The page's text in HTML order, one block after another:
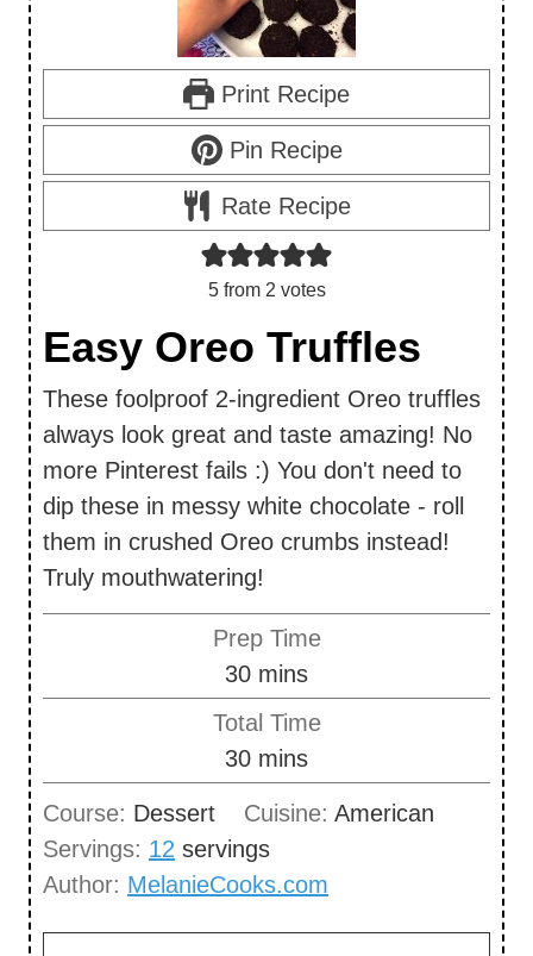
Print Recipe
Pin Recipe
Rate Recipe
5from 2 votes
Easy Oreo Truffles
These foolproof 2-ingredient Oreo truffles
always look great and taste amazing! No
more Pinterest fails :) You don't need to
dip these in messy white chocolate - roll
them in crushed Oreo crumbs instead!
Truly mouthwatering!
Prep Time
30m
i
u
t
e
s
mins
Total Time
30m
i
n
u
t
e
mins
Course: Dessert Cuisine: American
Servings: 12 servings
Author: MelanieCooks.com